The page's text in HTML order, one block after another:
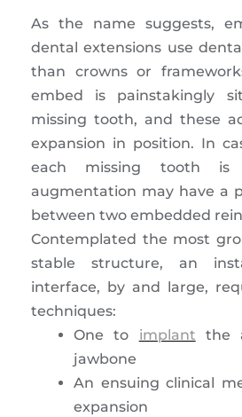
As the name suggests,
dental extensions use
than crowns or
embed is painstakingly
missing tooth, and these
expansion in position. In
each missing tooth is
augmentation may have a
between two embedded
Contemplated the most
stable structure, an
interface, by and large,
techniques:
One to implant the
jawbone
An ensuing clinical
expansion